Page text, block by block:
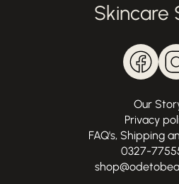
Skincare
Our
Privacy
FAQ's, Shipping
0327-